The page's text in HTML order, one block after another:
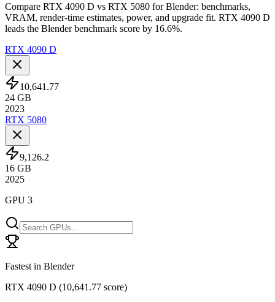
Compare RTX 4090 D vs RTX 5080 for Blender: benchmarks,
VRAM, render-time estimates, power, and upgrade fit. RTX 4090 D
leads the Blender benchmark score by 16.6%.
RTX 4090 D
10,641.77
24 GB
2023
RTX 5080
9,126.2
16 GB
2025
GPU 3
Fastest in Blender
RTX 4090 D (10,641.77 score)